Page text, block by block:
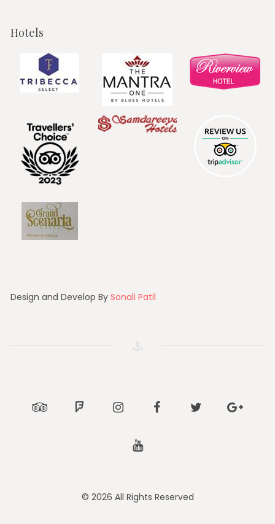
Hotels
Design and Develop By Sonali Patil
TripadvisorFoursquareInstagram Facebook Twitter
Youtube
© 2026 All Rights Reserved